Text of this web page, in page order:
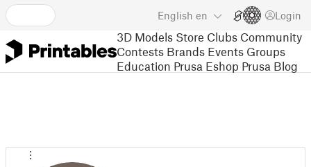
English en Login
3D Models Store Clubs Community
Contests Brands Events Groups
Education Prusa Eshop Prusa Blog